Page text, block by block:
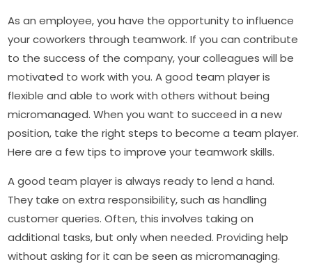
As an employee, you have the opportunity to influence
your coworkers through teamwork. If you can contribute
to the success of the company, your colleagues will be
motivated to work with you. A good team player is
flexible and able to work with others without being
micromanaged. When you want to succeed in a new
position, take the right steps to become a team player.
Here are a few tips to improve your teamwork skills.
A good team player is always ready to lend a hand.
They take on extra responsibility, such as handling
customer queries. Often, this involves taking on
additional tasks, but only when needed. Providing help
without asking for it can be seen as micromanaging.